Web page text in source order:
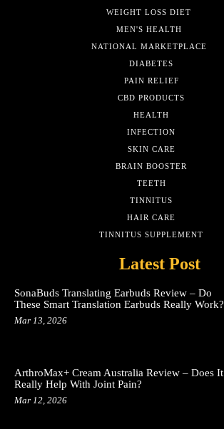
WEIGHT LOSS DIET
MEN'S HEALTH
NATIONAL MARKETPLACE
DIABETES
PAIN RELIEF
CBD PRODUCTS
HEALTH
INFECTION
SKIN CARE
BRAIN BOOSTER
TEETH
TINNITUS
HAIR CARE
TINNITUS SUPPLEMENT
Latest Post
SonaBuds Translating Earbuds Review – Do
These Smart Translation Earbuds Really Work?
Mar 13, 2026
ArthroMax+ Cream Australia Review – Does It
Really Help With Joint Pain?
Mar 12, 2026